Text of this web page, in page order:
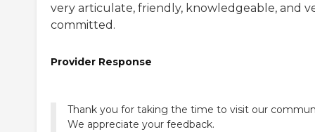
very articulate, friendly, knowledgeable, and
committed.
Provider Response
Thank you for taking the time to visit our
We appreciate your feedback.